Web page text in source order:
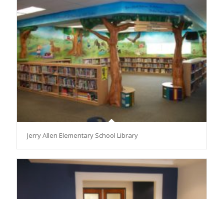
Jerry Allen Elementary School Library